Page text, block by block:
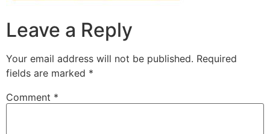
Leave a Reply
Your email address will not be published. Required
fields are marked *
Comment *